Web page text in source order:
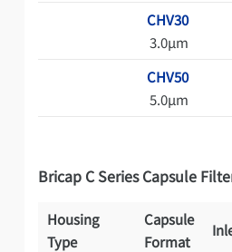
CHV30
3.0μm
CHV50
5.0μm
Bricap C Series Capsule
Housing
Type
Capsule
Format